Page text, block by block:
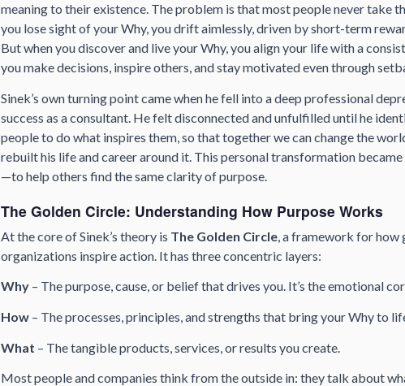
meaning to their existence. The problem is that most people never take
you lose sight of your Why, you drift aimlessly, driven by short-term
But when you discover and live your Why, you align your life with a
you make decisions, inspire others, and stay motivated even through
Sinek’s own turning point came when he fell into a deep professional
success as a consultant. He felt disconnected and unfulfilled until he
people to do what inspires them, so that together we can change the
rebuilt his life and career around it. This personal transformation
—to help others find the same clarity of purpose.
The Golden Circle: Understanding How Purpose Works
At the core of Sinek’s theory is The Golden Circle, a framework for how
organizations inspire action. It has three concentric layers:
Why – The purpose, cause, or belief that drives you. It’s the emotional
How – The processes, principles, and strengths that bring your Why to
What – The tangible products, services, or results you create.
Most people and companies think from the outside in: they talk about